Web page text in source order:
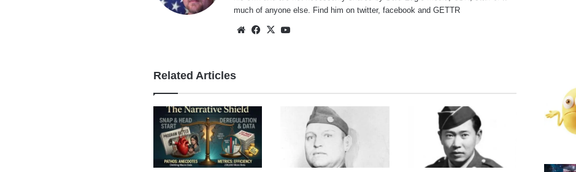
much of anyone else. Find him ontwitter,facebook andGETTR
WebsiteFacebook
X
Related Articles